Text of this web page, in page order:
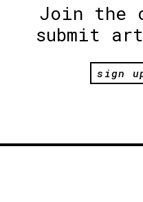
Join the
submit
sign